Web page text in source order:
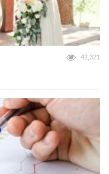
42,321